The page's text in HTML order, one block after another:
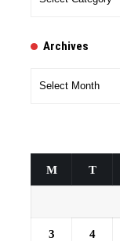
Archives
M T
3 4